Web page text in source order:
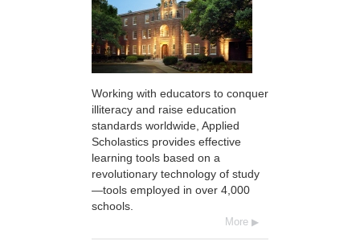
Working with educators to conquer
illiteracy and raise education
standards worldwide, Applied
Scholastics provides effective
learning tools based on a
revolutionary technology of study
—tools employed in over 4,000
schools.
More